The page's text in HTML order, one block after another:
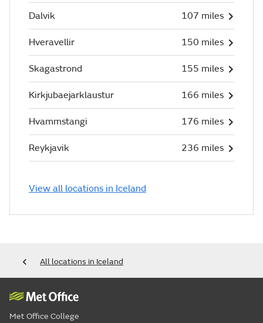
Dalvik 107 miles
Hveravellir 150 miles
Skagastrond 155 miles
Kirkjubaejarklaustur 166 miles
Hvammstangi 176 miles
Reykjavik 236 miles
View all locations in Iceland
All locations in Iceland
Met Office College